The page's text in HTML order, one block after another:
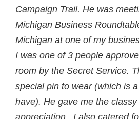
Campaign Trail. He was
Michigan Business
Michigan at one of my
I was one of 3 people
room by the Secret Service.
special pin to wear (which is
have). He gave me the classy